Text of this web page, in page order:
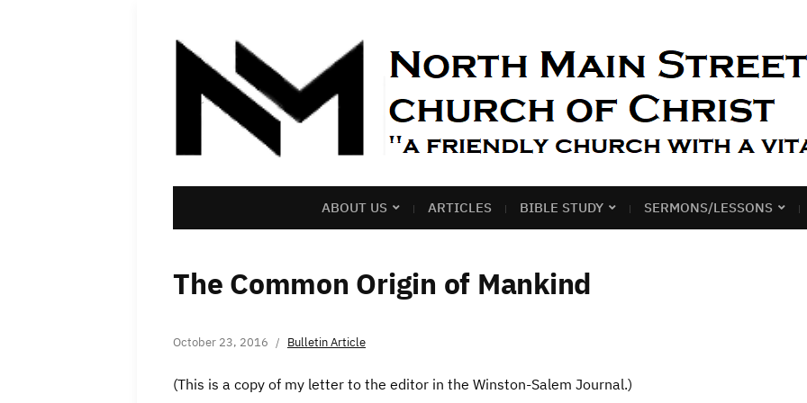
ABOUT US ARTICLES BIBLE STUDY SERMONS/LESSONS
The Common Origin of Mankind
October 23, 2016 Bulletin Article
(This is a copy of my letter to the editor in the Winston-Salem Journal.)